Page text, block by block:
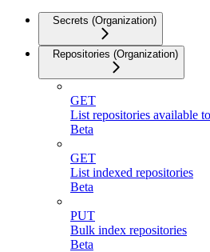
Secrets (Organization)
Repositories (Organization)
GET
List repositories available
Beta
GET
List indexed repositories
Beta
PUT
Bulk index repositories
Beta